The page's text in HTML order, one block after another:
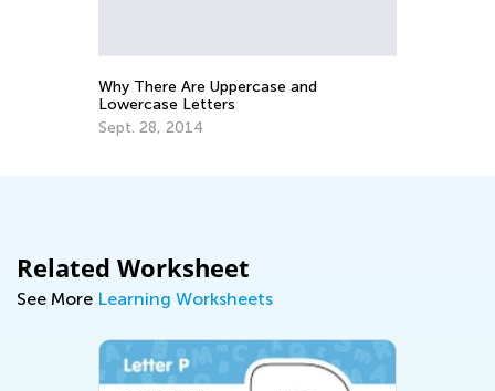
Why There Are Uppercase and
Lowercase Letters
Sept. 28, 2014
Related Worksheet
See More Learning Worksheets